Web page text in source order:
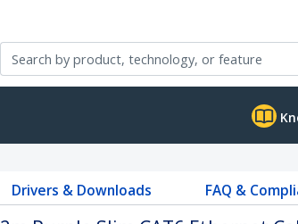
Drivers & Downloads FAQ &